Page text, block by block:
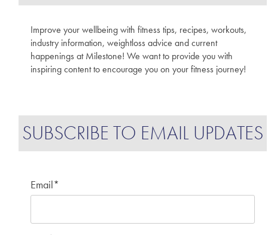
Improve your wellbeing with fitness tips, recipes, workouts,
industry information, weightloss advice and current
happenings at Milestone! We want to provide you with
inspiring content to encourage you on your fitness journey!
SUBSCRIBE TO EMAIL UPDATES
Email*